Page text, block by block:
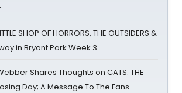
SHOP OF HORRORS, THE OUTSIDERS &
in Bryant Park Week 3
Shares Thoughts on CATS: THE
Day; A Message To The Fans